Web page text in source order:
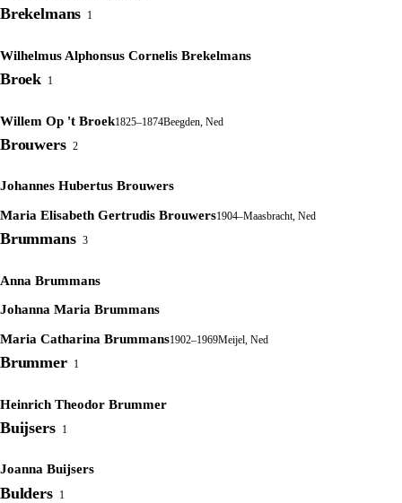
Brekelmans 1
Wilhelmus Alphonsus Cornelis Brekelmans
Broek 1
Willem Op 't Broek1825–1874Beegden, Ned
Brouwers 2
Johannes Hubertus Brouwers
Maria Elisabeth Gertrudis Brouwers1904–Maasbracht, Ned
Brummans 3
Anna Brummans
Johanna Maria Brummans
Maria Catharina Brummans1902–1969Meijel, Ned
Brummer 1
Heinrich Theodor Brummer
Buijsers 1
Joanna Buijsers
Bulders 1